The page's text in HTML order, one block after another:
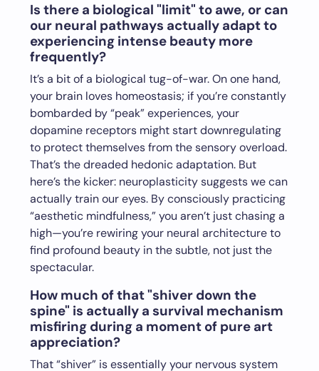
Is there a biological "limit" to awe, or can
our neural pathways actually adapt to
experiencing intense beauty more
frequently?
It’s a bit of a biological tug-of-war. On one hand,
your brain loves homeostasis; if you’re constantly
bombarded by “peak” experiences, your
dopamine receptors might start downregulating
to protect themselves from the sensory overload.
That’s the dreaded hedonic adaptation. But
here’s the kicker: neuroplasticity suggests we can
actually train our eyes. By consciously practicing
“aesthetic mindfulness,” you aren’t just chasing a
high—you’re rewiring your neural architecture to
find profound beauty in the subtle, not just the
spectacular.
How much of that "shiver down the
spine" is actually a survival mechanism
misfiring during a moment of pure art
appreciation?
That “shiver” is essentially your nervous system